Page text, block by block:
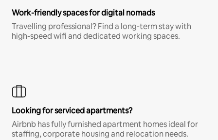
Work-friendly spaces for digital nomads
Travelling professional? Find a long-term stay with
high-speed wifi and dedicated working spaces.
Looking for serviced apartments?
Airbnb has fully furnished apartment homes ideal for
staffing, corporate housing and relocation needs.